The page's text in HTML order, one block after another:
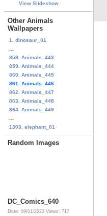
View Slideshow
Other Animals
Wallpapers
1. dinosaur_01
858. Animals_443
859. Animals_444
860. Animals_445
861. Animals_446
862. Animals_447
863. Animals_448
864. Animals_449
1303. elephant_01
Random Images
DC_Comics_640
Date: 09/01/2023 Views: 717